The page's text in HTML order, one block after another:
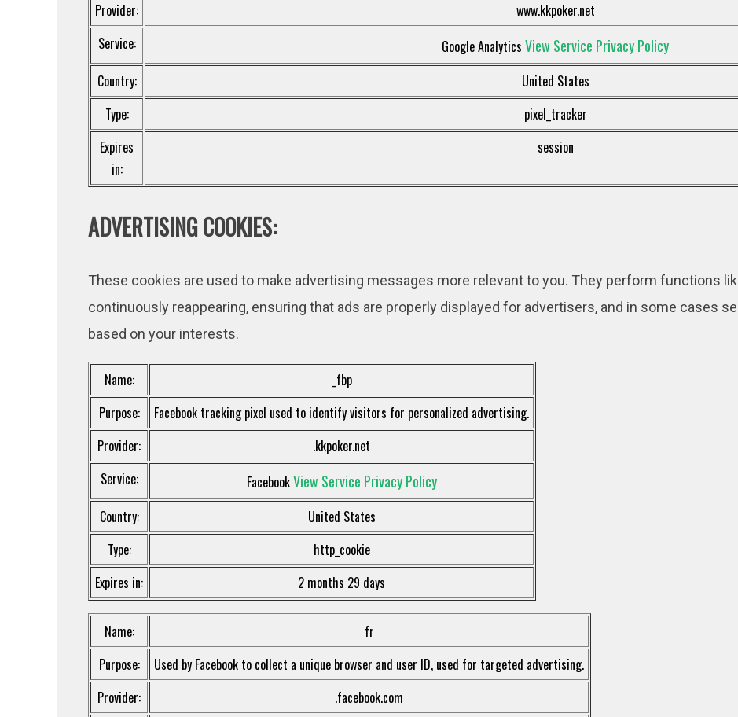
Provider:
www.kkpoker.net
Service:
Google Analytics View Service Privacy Policy
Country:
United States
Type:
pixel_tracker
Expires
in:
session
ADVERTISING COOKIES:
These cookies are used to make advertising messages more relevant to you. They perform functions
continuously reappearing, ensuring that ads are properly displayed for advertisers, and in some cases
based on your interests.
Name:
_fbp
Purpose:
Facebook tracking pixel used to identify visitors for personalized advertising.
Provider:
.kkpoker.net
Service:
FacebookView Service Privacy Policy
Country:
United States
Type:
http_cookie
Expires in:
2 months 29 days
Name:
fr
Purpose:
Used by Facebook to collect a unique browser and user ID, used for targeted advertising.
Provider:
.facebook.com